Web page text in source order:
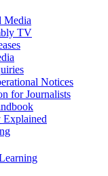
Media
TV
Notices
for Journalists
Explained